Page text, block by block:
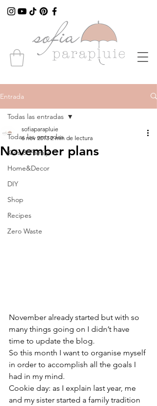
Entrada
Todas las entradas
Kids & Family
Home&Decor
DIY
Shop
Recipes
Zero Waste
Todas las entradas
November plans
sofiaparapluie
6 nov 2013 2 min de lectura
November already started but with so
many things going on I didn’t have
time to update the blog.
So this month I want to organise myself
in order to accomplish all the goals I
had in my mind.
Cookie day: as I explain last year, me
and my sister started a family tradition